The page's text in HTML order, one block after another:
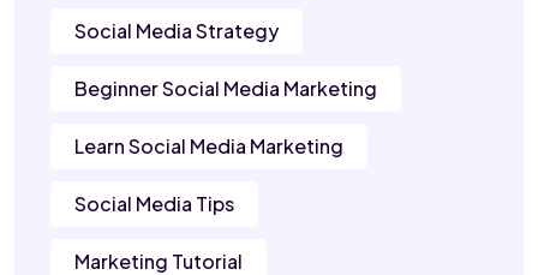
Social Media Strategy
Beginner Social Media Marketing
Learn Social Media Marketing
Social Media Tips
Marketing Tutorial